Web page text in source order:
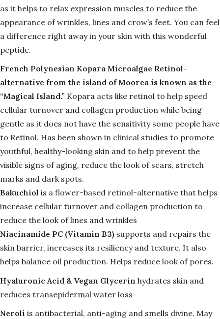
as it helps to relax expression muscles to reduce the
appearance of wrinkles, lines and crow’s feet. You can feel
a difference right away in your skin with this wonderful
peptide.
French Polynesian Kopara Microalgae Retinol-
alternative from the island of Moorea is known as the
“Magical Island.” Kopara acts like retinol to help speed
cellular turnover and collagen production while being
gentle as it does not have the sensitivity some people have
to Retinol. Has been shown in clinical studies to promote
youthful, healthy-looking skin and to help prevent the
visible signs of aging, reduce the look of scars, stretch
marks and dark spots.
Bakuchiol is a flower-based retinol-alternative that helps
increase cellular turnover and collagen production to
reduce the look of lines and wrinkles
Niacinamide PC (Vitamin B3) supports and repairs the
skin barrier, increases its resiliency and texture. It also
helps balance oil production. Helps reduce look of pores.
Hyaluronic Acid & Vegan Glycerin hydrates skin and
reduces transepidermal water loss
Neroli is antibacterial, anti-aging and smells divine. May